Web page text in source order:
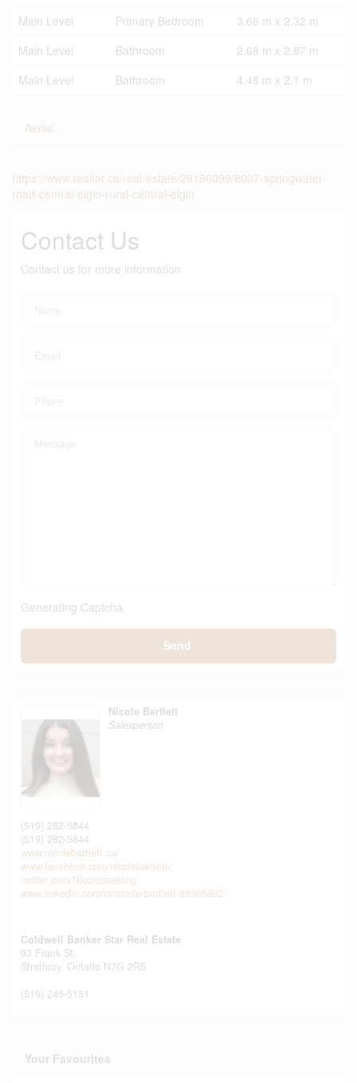
Main Level
Primary Bedroom
3.66 m x 2.32 m
Main Level
Bathroom
2.68 m x 2.87 m
Main Level
Bathroom 4.48 m x 2.1 m
Aerial
https://www.realtor.ca/real-estate/29186099/8037-springwater-
road-central-elgin-rural-central-elgin
Contact Us
Contact us for more information
Generating Captcha
Send
Nicole Bartlett
Salesperson
(519) 282-5844
(519) 282-5844
www.nicolebartlett.ca/
www.facebook.com/nicolebartlett/
twitter.com/Nicoleisselling
www.linkedin.com/in/nicole-bartlett-89365892/
Coldwell Banker Star Real Estate
93 Frank St.
Strathroy, Ontario N7G 2R5
(519) 245-5151
Your Favourites